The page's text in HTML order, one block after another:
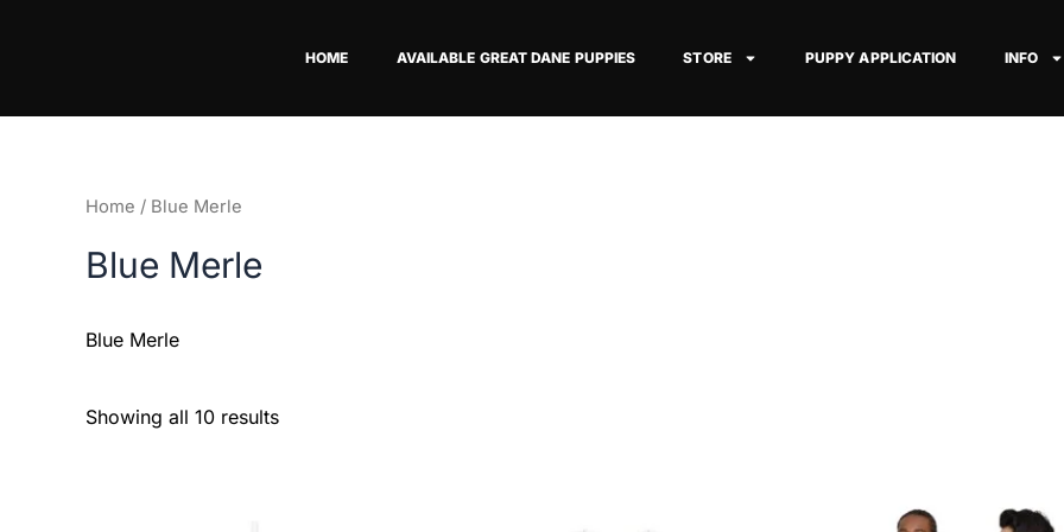
HOME AVAILABLE GREAT DANE PUPPIES STORE PUPPY APPLICATION INFO
Home / Blue Merle
Blue Merle
Blue Merle
Showing all 10 results
range:
This